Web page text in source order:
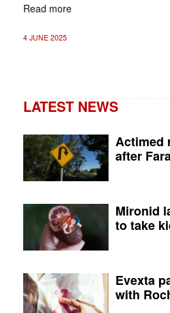
Read more
4 JUNE 2025
LATEST NEWS
Actimed
after
Mironid
to take
Evexta
with